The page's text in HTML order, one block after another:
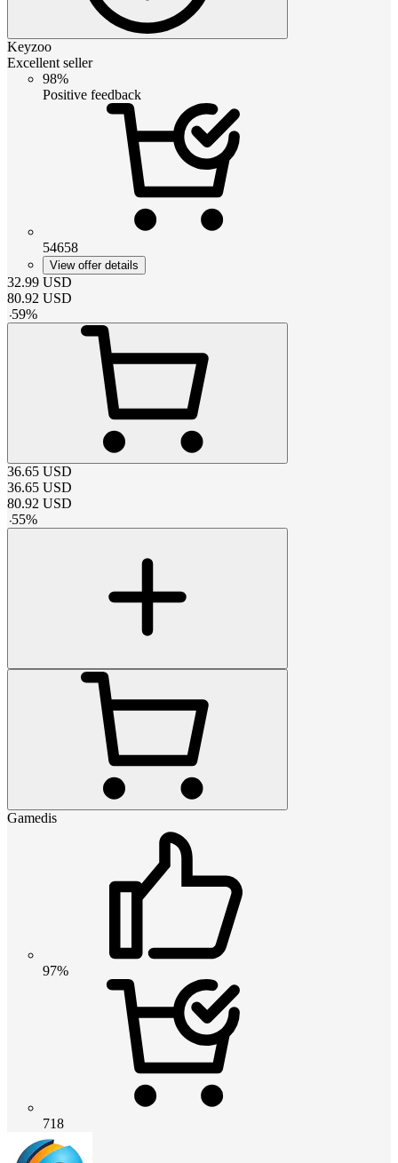
Keyzoo
Excellent seller
98%
Positive feedback
54658
View offer details
32.99 USD
80.92 USD
-59%
36.65 USD
36.65 USD
80.92 USD
-55%
Gamedis
97%
718